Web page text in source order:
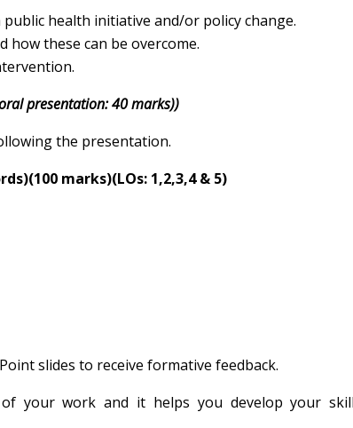
health initiative and/or policy change.
how these can be overcome.
presentation: 40 marks))
the presentation.
(100 marks)(LOs: 1,2,3,4 & 5)
slides to receive formative feedback.
your work and it helps you develop your